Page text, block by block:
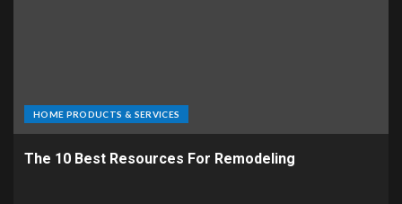
HOME PRODUCTS & SERVICES
The 10 Best Resources For Remodeling